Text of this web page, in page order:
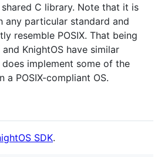
C library. Note that it is
any particular standard and
resemble POSIX. That being
and KnightOS have similar
implement some of the
a POSIX-compliant OS.
SDK.